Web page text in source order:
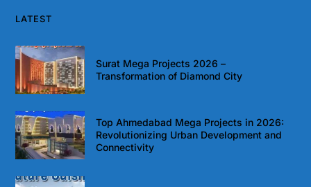
LATEST
Surat Mega Projects 2026 –
Transformation of Diamond City
Top Ahmedabad Mega Projects in 2026:
Revolutionizing Urban Development and
Connectivity